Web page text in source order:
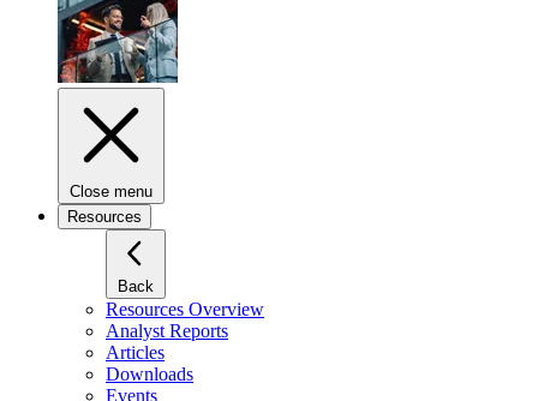
Close menu
Resources
Back
Resources Overview
Analyst Reports
Articles
Downloads
Events